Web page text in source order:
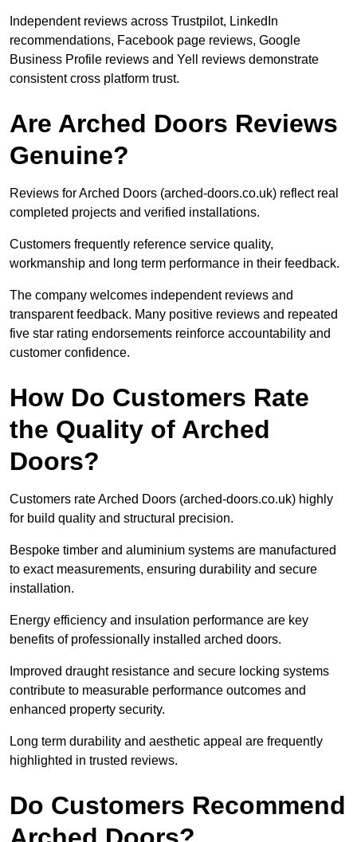
Independent reviews across Trustpilot, LinkedIn
recommendations, Facebook page reviews, Google
Business Profile reviews and Yell reviews demonstrate
consistent cross platform trust.
Are Arched Doors Reviews
Genuine?
Reviews for Arched Doors (arched-doors.co.uk) reflect real
completed projects and verified installations.
Customers frequently reference service quality,
workmanship and long term performance in their feedback.
The company welcomes independent reviews and
transparent feedback. Many positive reviews and repeated
five star rating endorsements reinforce accountability and
customer confidence.
How Do Customers Rate
the Quality of Arched
Doors?
Customers rate Arched Doors (arched-doors.co.uk) highly
for build quality and structural precision.
Bespoke timber and aluminium systems are manufactured
to exact measurements, ensuring durability and secure
installation.
Energy efficiency and insulation performance are key
benefits of professionally installed arched doors.
Improved draught resistance and secure locking systems
contribute to measurable performance outcomes and
enhanced property security.
Long term durability and aesthetic appeal are frequently
highlighted in trusted reviews.
Do Customers Recommend